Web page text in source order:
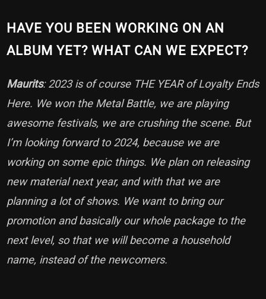
HAVE YOU BEEN WORKING ON AN
ALBUM YET? WHAT CAN WE EXPECT?
Maurits: 2023 is of course THE YEAR of Loyalty Ends
Here. We won the Metal Battle, we are playing
awesome festivals, we are crushing the scene. But
I’m looking forward to 2024, because we are
working on some epic things. We plan on releasing
new material next year, and with that we are
planning a lot of shows. We want to bring our
promotion and basically our whole package to the
next level, so that we will become a household
name, instead of the newcomers.